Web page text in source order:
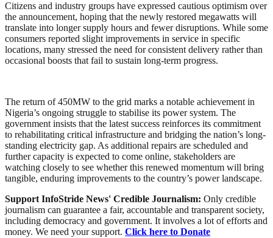
Citizens and industry groups have expressed cautious optimism over
the announcement, hoping that the newly restored megawatts will
translate into longer supply hours and fewer disruptions. While some
consumers reported slight improvements in service in specific
locations, many stressed the need for consistent delivery rather than
occasional boosts that fail to sustain long-term progress.
The return of 450MW to the grid marks a notable achievement in
Nigeria’s ongoing struggle to stabilise its power system. The
government insists that the latest success reinforces its commitment
to rehabilitating critical infrastructure and bridging the nation’s long-
standing electricity gap. As additional repairs are scheduled and
further capacity is expected to come online, stakeholders are
watching closely to see whether this renewed momentum will bring
tangible, enduring improvements to the country’s power landscape.
Support InfoStride News' Credible Journalism: Only credible
journalism can guarantee a fair, accountable and transparent society,
including democracy and government. It involves a lot of efforts and
money. We need your support. Click here to Donate